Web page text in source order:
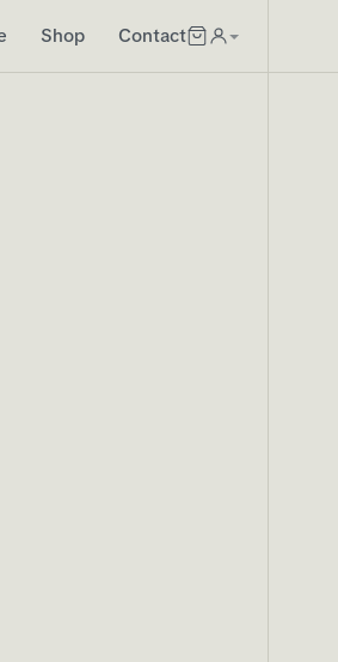
Shop Contact